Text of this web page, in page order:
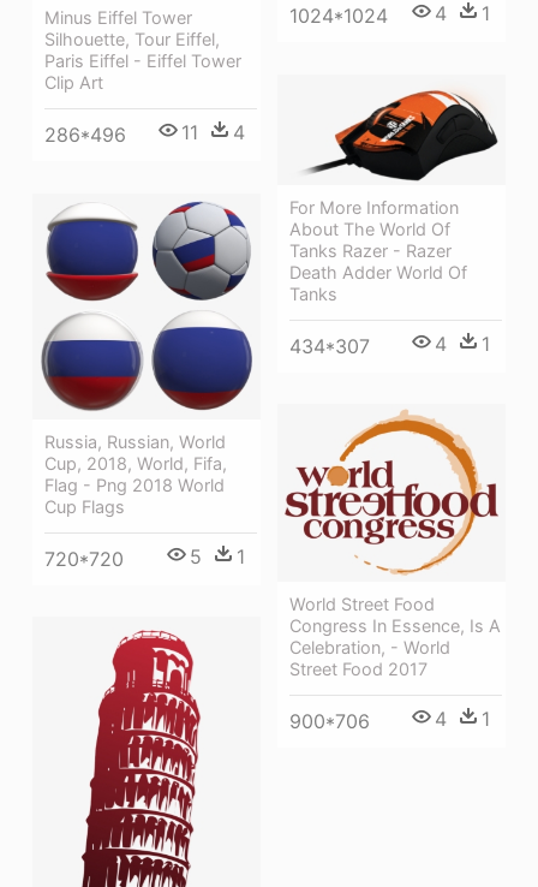
Minus Eiffel Tower
Silhouette, Tour Eiffel,
Paris Eiffel - Eiffel Tower
Clip Art
286*496 11 4
1024*1024 4 1
For More Information
About The World Of
Tanks Razer - Razer
Death Adder World Of
Tanks
434*307 4 1
Russia, Russian, World
Cup, 2018, World, Fifa,
Flag - Png 2018 World
Cup Flags
720*720 5 1
World Street Food
Congress In Essence, Is A
Celebration, - World
Street Food 2017
900*706 4 1